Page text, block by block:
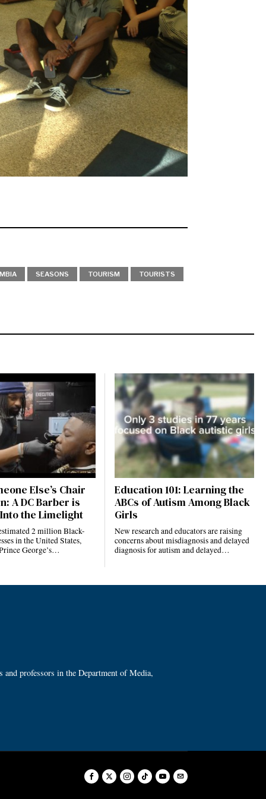
SEASONS TOURISM TOURISTS
Else’s Chair
A DC Barber is
the Limelight
2 million Black-
in the United States,
George’s…
Education 101: Learning the
ABCs of Autism Among Black
Girls
New research and educators are raising
concerns about misdiagnosis and delayed
diagnosis for autism and delayed…
professors in the Department of Media,